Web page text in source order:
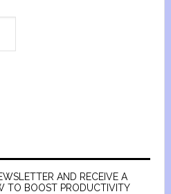
AND RECEIVE A
TO BOOST PRODUCTIVITY